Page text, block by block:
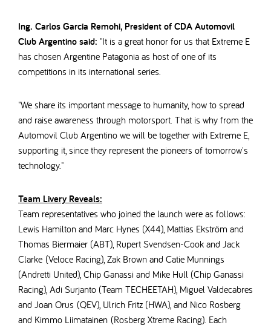
Ing. Carlos Garcia Remohi, President of CDA Automovil
Club Argentino said: "It is a great honor for us that Extreme E
has chosen Argentine Patagonia as host of one of its
competitions in its international series.
"We share its important message to humanity, how to spread
and raise awareness through motorsport. That is why from the
Automovil Club Argentino we will be together with Extreme E,
supporting it, since they represent the pioneers of tomorrow's
technology."
Team Livery Reveals:
Team representatives who joined the launch were as follows:
Lewis Hamilton and Marc Hynes (X44), Mattias Ekström and
Thomas Biermaier (ABT), Rupert Svendsen-Cook and Jack
Clarke (Veloce Racing), Zak Brown and Catie Munnings
(Andretti United), Chip Ganassi and Mike Hull (Chip Ganassi
Racing), Adi Surjanto (Team TECHEETAH), Miguel Valdecabres
and Joan Orus (QEV), Ulrich Fritz (HWA), and Nico Rosberg
and Kimmo Liimatainen (Rosberg Xtreme Racing). Each